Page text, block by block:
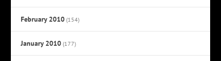
February 2010 (154)
January 2010 (177)